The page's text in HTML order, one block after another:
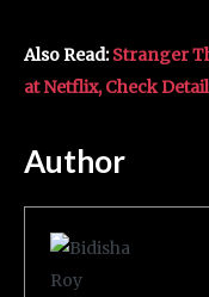
Also Read:Stranger
at Netflix, Check
Author